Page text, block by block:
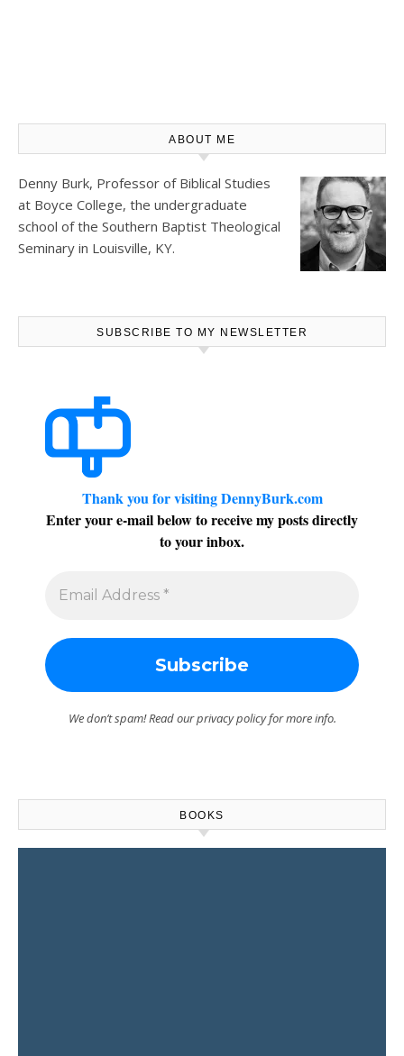
ABOUT ME
Denny Burk, Professor of Biblical Studies
at Boyce College, the undergraduate
school of the Southern Baptist Theological
Seminary in Louisville, KY.
SUBSCRIBE TO MY NEWSLETTER
Thank you for visiting DennyBurk.com
Enter your e-mail below to receive my posts directly
to your inbox.
We don’t spam! Read ourprivacy policyfor more info.
BOOKS